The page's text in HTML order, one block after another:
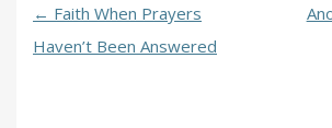
← Faith When Prayers
Haven’t Been Answered